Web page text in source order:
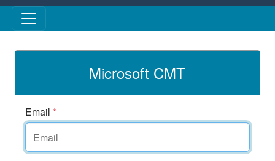
Skip to main content
Microsoft CMT
Email *